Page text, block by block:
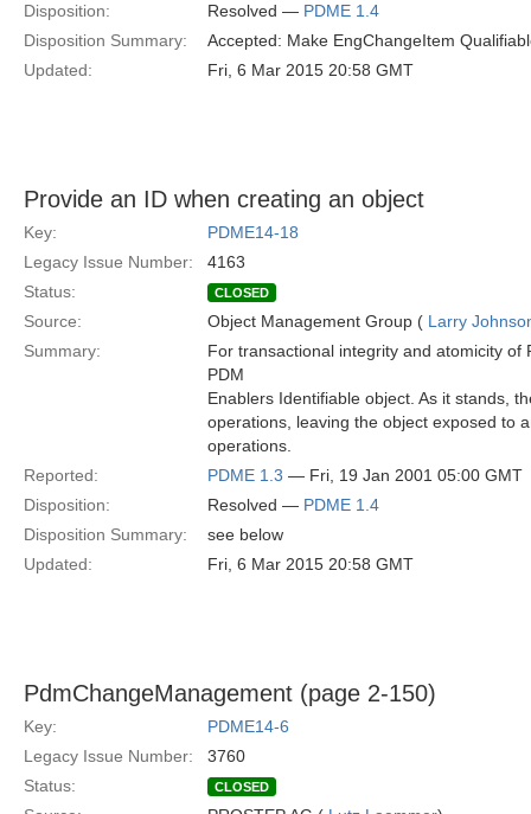
Disposition:
Resolved — PDME 1.4
Disposition Summary:
Accepted: Make EngChangeItem
Updated:
Fri, 6 Mar 2015 20:58 GMT
Provide an ID when creating an object
Key:
PDME14-18
Legacy Issue Number:
4163
Status:
CLOSED
Source: Object Management Group ( Larry
Summary:
For transactional integrity and atomicity
PDM
Enablers Identifiable object. As it stands,
operations, leaving the object exposed to
operations.
Reported:
PDME 1.3 — Fri, 19 Jan 2001 05:00 GMT
Disposition:
Resolved — PDME 1.4
Disposition Summary:
see below
Updated:
Fri, 6 Mar 2015 20:58 GMT
PdmChangeManagement (page 2-150)
Key:
PDME14-6
Legacy Issue Number:
3760
Status:
CLOSED